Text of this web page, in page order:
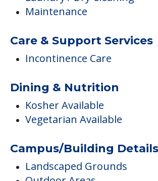
Maintenance
Care & Support Services
Incontinence Care
Dining & Nutrition
Kosher Available
Vegetarian Available
Campus/Building Details
Landscaped Grounds